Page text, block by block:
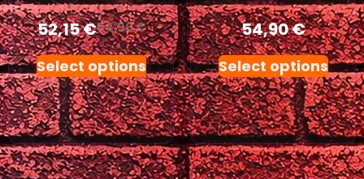
52,15€54,90€
Select options
54,90€
Select options